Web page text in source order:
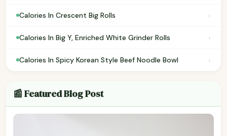
Calories In Crescent Big Rolls ›
Calories In Big Y, Enriched White Grinder Rolls ›
Calories In Spicy Korean Style Beef Noodle Bowl ›
📰 Featured Blog Post